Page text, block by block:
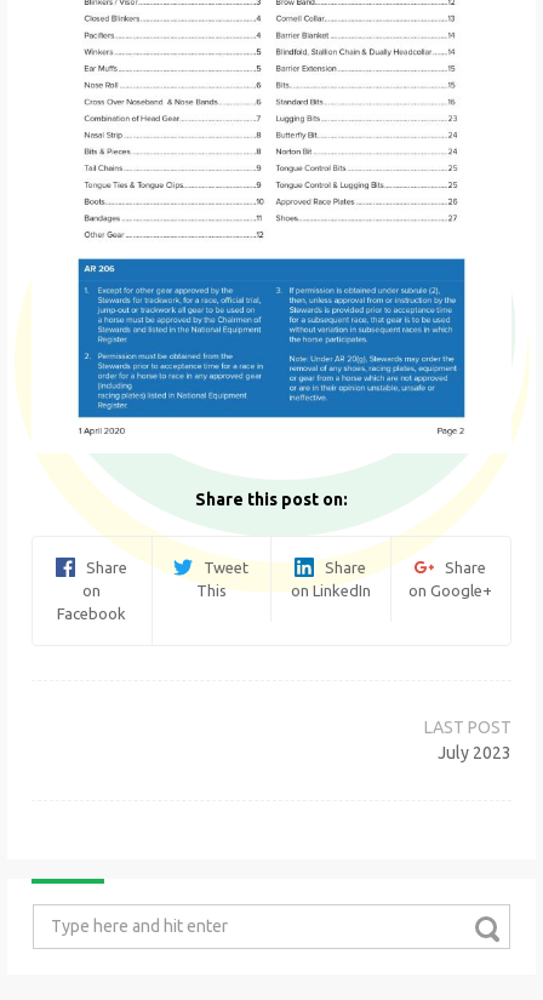
Share this post on:
Share
on
Facebook
Tweet
This
Share
on LinkedIn
Share
on Google+
July 2023
Search